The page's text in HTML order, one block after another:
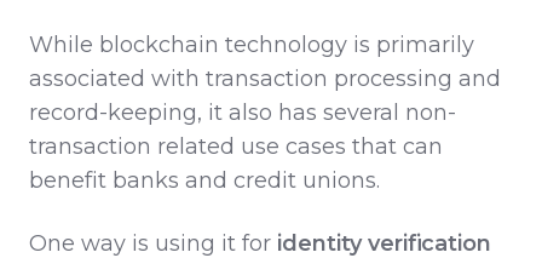
While blockchain technology is primarily
associated with transaction processing and
record-keeping, it also has several non-
transaction related use cases that can
benefit banks and credit unions.
One way is using it for identity verification